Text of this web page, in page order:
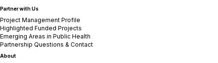
Partner with Us
Project Management Profile
Highlighted Funded Projects
Emerging Areas in Public Health
Partnership Questions & Contact
About